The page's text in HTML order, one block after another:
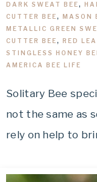
DARK SWEAT BEE,
CUTTER BEE, MASON
METALLIC GREEN
CUTTER BEE, RED
STINGLESS HONEY
AMERICA BEE LIFE
Solitary Bee
not the same as
rely on help to